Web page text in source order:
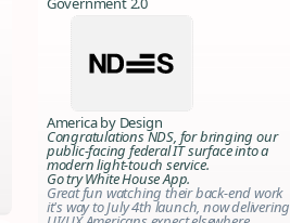
America by Design
Congratulations NDS, for bringing our
public-facing federal IT surface into a
modern light-touch service.
Go try White House App.
Great fun watching their back-end work
it's way to July 4th launch, now delivering